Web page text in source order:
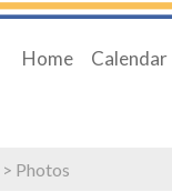
Home Calendar
> Photos